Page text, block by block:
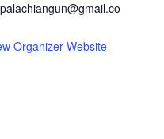
Organizer Website